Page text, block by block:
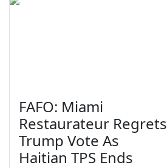
FAFO: Miami
Restaurateur Regrets
Trump Vote As
Haitian TPS Ends